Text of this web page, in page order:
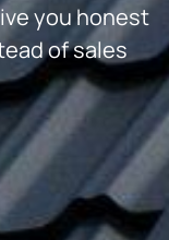
you honest
of sales